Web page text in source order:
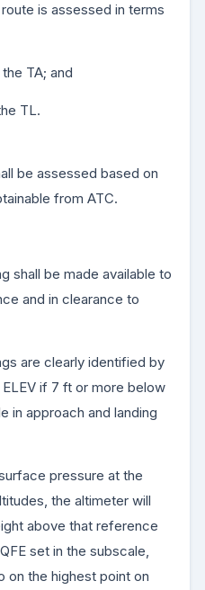
is assessed in terms
TA; and
TL.
be assessed based on
from ATC.
shall be made available to
and in clearance to
are clearly identified by
if 7 ft or more below
in approach and landing
pressure at the
the altimeter will
above that reference
set in the subscale,
on the highest point on